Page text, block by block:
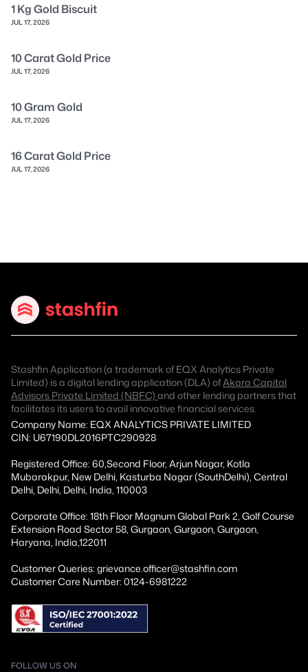
1 Kg Gold Biscuit
JUL 17, 2026
10 Carat Gold Price
JUL 17, 2026
10 Gram Gold
JUL 17, 2026
16 Carat Gold Price
JUL 17, 2026
Stashfin Application (a trademark of EQX Analytics Private
Limited) is a digital lending application (DLA) ofAkara Capital
Advisors Private Limited (NBFC) and other lending partners that
facilitates its users to avail innovative financial services.
Company Name: EQX ANALYTICS PRIVATE LIMITED
CIN: U67190DL2016PTC290928
Registered Office: 60,Second Floor, Arjun Nagar, Kotla
Mubarakpur, New Delhi, Kasturba Nagar (SouthDelhi), Central
Delhi, Delhi, Delhi, India, 110003
Corporate Office: 18th Floor Magnum Global Park 2, Golf Course
Extension Road Sector 58, Gurgaon, Gurgaon, Gurgaon,
Haryana, India,122011
Customer Queries: grievance.officer@stashfin.com
Customer Care Number: 0124-6981222
FOLLOW US ON